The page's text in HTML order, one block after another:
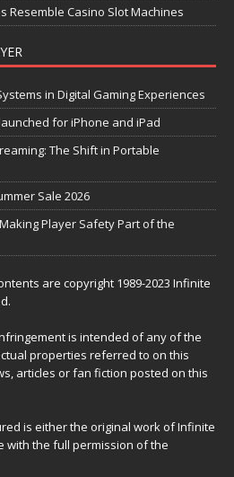
Resemble Casino Slot Machines
in Digital Gaming Experiences
for iPhone and iPad
The Shift in Portable
Sale 2026
Player Safety Part of the
are copyright 1989-2023 Infinite
is intended of any of the
properties referred to on this
articles or fan fiction posted on this
is either the original work of Infinite
with the full permission of the